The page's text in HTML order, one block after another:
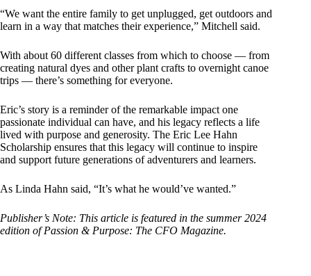
“We want the entire family to get unplugged, get outdoors and
learn in a way that matches their experience,” Mitchell said.
With about 60 different classes from which to choose — from
creating natural dyes and other plant crafts to overnight canoe
trips — there’s something for everyone.
Eric’s story is a reminder of the remarkable impact one
passionate individual can have, and his legacy reflects a life
lived with purpose and generosity. The Eric Lee Hahn
Scholarship ensures that this legacy will continue to inspire
and support future generations of adventurers and learners.
As Linda Hahn said, “It’s what he would’ve wanted.”
Publisher’s Note: This article is featured in the summer 2024
edition of Passion & Purpose: The CFO Magazine.